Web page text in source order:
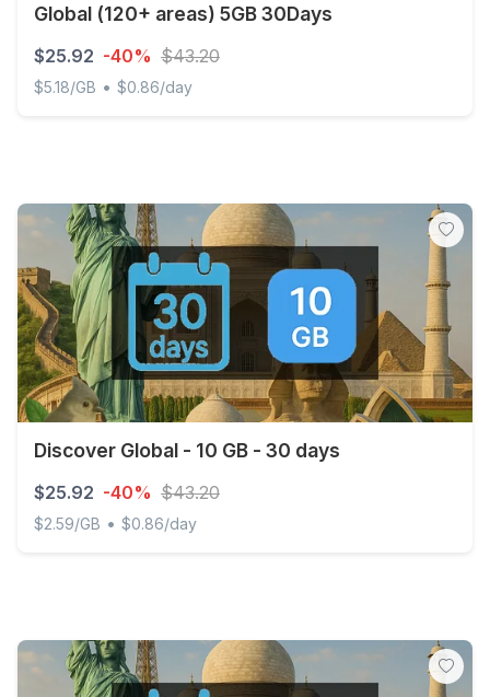
Global (120+ areas) 5GB 30Days
$25.92 -40% $43.20
$5.18/GB • $0.86/day
Discover Global - 10 GB - 30 days
$25.92 -40% $43.20
$2.59/GB • $0.86/day